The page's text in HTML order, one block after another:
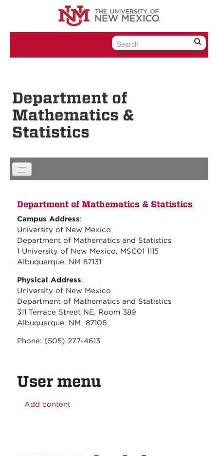
Skip to content
Skip to navigation
Department of
Mathematics &
Statistics
Department of Mathematics & Statistics
Campus Address:
University of New Mexico
Department of Mathematics and Statistics
1 University of New Mexico, MSC01 1115
Albuquerque, NM 87131
Physical Address:
University of New Mexico
Department of Mathematics and Statistics
311 Terrace Street NE, Room 389
Albuquerque, NM 87106
Phone: (505) 277-4613
User menu
Add content